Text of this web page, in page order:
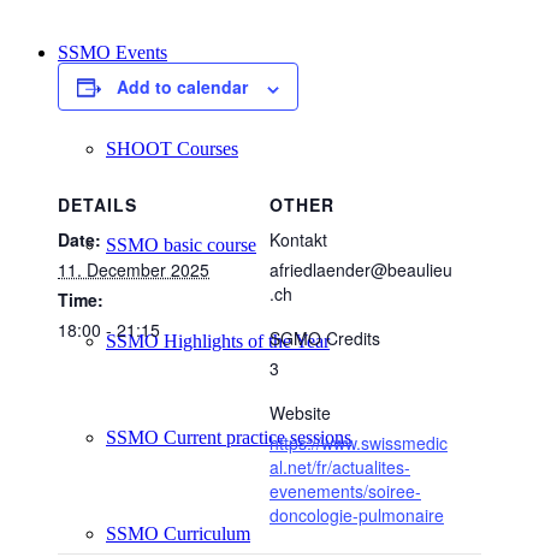
SSMO Events
SHOOT Courses
SSMO basic course
SSMO Highlights of the Year
SSMO Current practice sessions
SSMO Curriculum
Add to calendar
DETAILS
Date:
11. December 2025
Time:
18:00 - 21:15
OTHER
Kontakt
afriedlaender@beaulieu
.ch
SGMO Credits
3
Website
https://www.swissmedic
al.net/fr/actualites-
evenements/soiree-
doncologie-pulmonaire